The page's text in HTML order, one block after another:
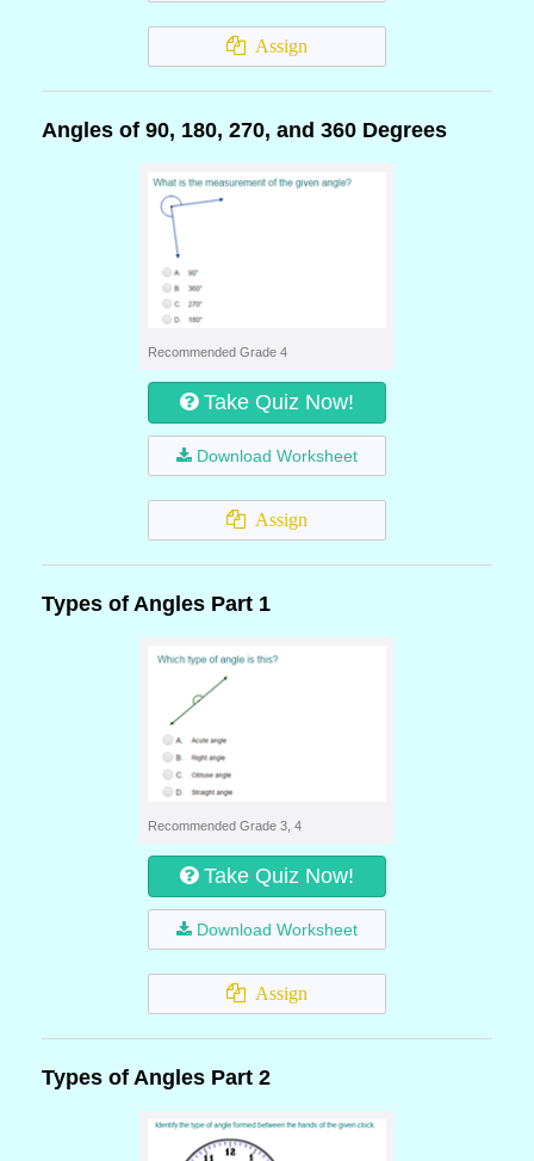
Assign
Angles of 90, 180, 270, and 360 Degrees
Recommended Grade 4
Take Quiz Now!
Download Worksheet
Assign
Types of Angles Part 1
Recommended Grade 3, 4
Take Quiz Now!
Download Worksheet
Assign
Types of Angles Part 2